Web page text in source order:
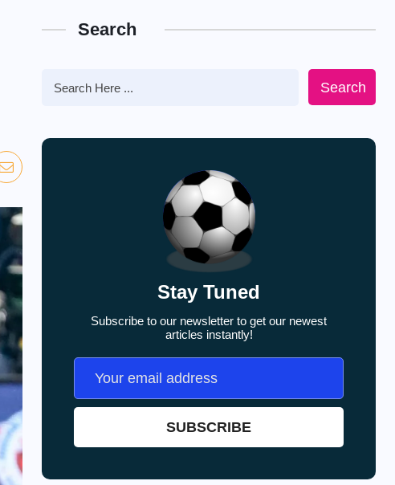
Search
Search
Stay Tuned
Subscribe to our newsletter to get our newest
articles instantly!